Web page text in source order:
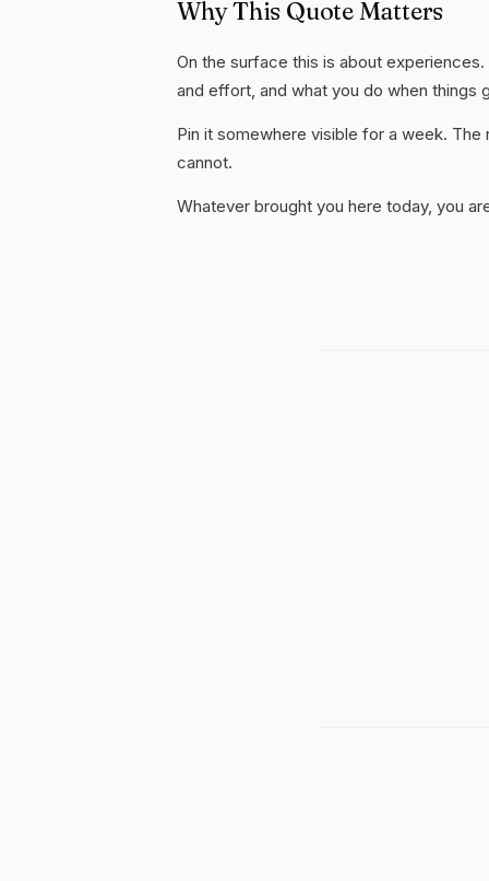
Why This Quote Matters
On the surface this is about
and effort, and what you do when things
Pin it somewhere visible for a week.
cannot.
Whatever brought you here today, you